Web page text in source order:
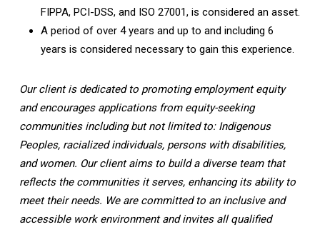
FIPPA, PCI-DSS, and ISO 27001, is considered an asset.
A period of over 4 years and up to and including 6
years is considered necessary to gain this experience.
Our client is dedicated to promoting employment equity
and encourages applications from equity-seeking
communities including but not limited to: Indigenous
Peoples, racialized individuals, persons with disabilities,
and women. Our client aims to build a diverse team that
reflects the communities it serves, enhancing its ability to
meet their needs. We are committed to an inclusive and
accessible work environment and invites all qualified